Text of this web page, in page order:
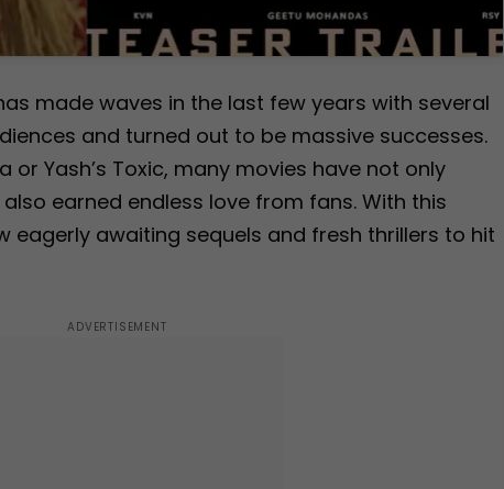
made waves in the last few years with several
and turned out to be massive successes.
or Yash’s Toxic, many movies have not only
earned endless love from fans. With this
eagerly awaiting sequels and fresh thrillers to hit